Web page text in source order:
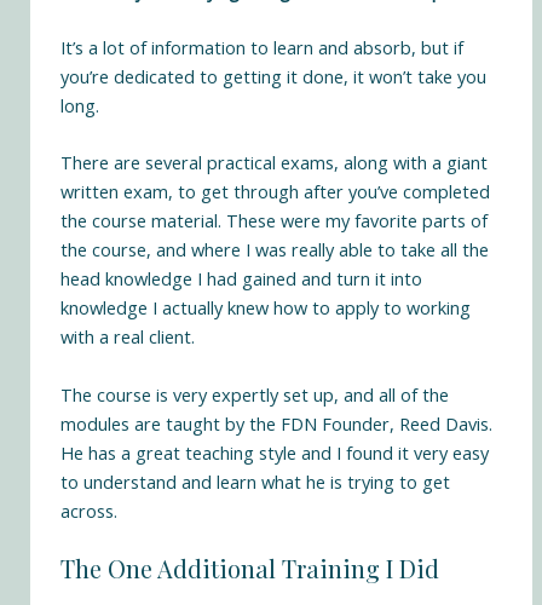
It’s a lot of information to learn and absorb, but if
you’re dedicated to getting it done, it won’t take you
long.
There are several practical exams, along with a giant
written exam, to get through after you’ve completed
the course material. These were my favorite parts of
the course, and where I was really able to take all the
head knowledge I had gained and turn it into
knowledge I actually knew how to apply to working
with a real client.
The course is very expertly set up, and all of the
modules are taught by the FDN Founder, Reed Davis.
He has a great teaching style and I found it very easy
to understand and learn what he is trying to get
across.
The One Additional Training I Did